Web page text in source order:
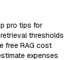
pro tips for
thresholds
free RAG cost
expenses